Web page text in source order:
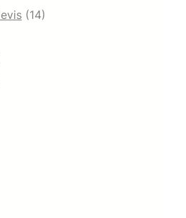
(14)